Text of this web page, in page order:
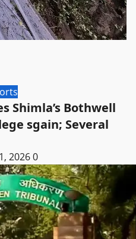
Shimla’s Bothwell
sgain; Several
20260